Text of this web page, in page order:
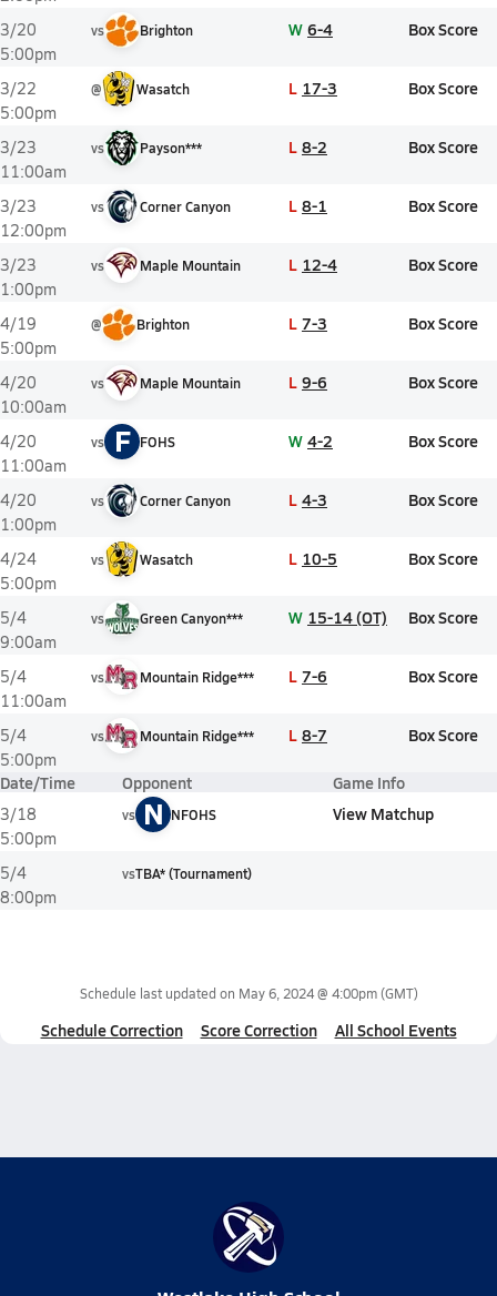
3/20
5:00pm
vs Brighton W 6-4 Box Score
3/22
5:00pm
@ Wasatch L 17-3 Box Score
3/23
11:00am
vs Payson*** L 8-2 Box Score
3/23
12:00pm
vs Corner Canyon L 8-1 Box Score
3/23
1:00pm
vs Maple Mountain L 12-4 Box Score
4/19
5:00pm
@ Brighton L 7-3 Box Score
4/20
10:00am
vs Maple Mountain L 9-6 Box Score
4/20
11:00am
vs F FOHS W 4-2 Box Score
4/20
1:00pm
vs Corner Canyon L 4-3 Box Score
4/24
5:00pm
vs Wasatch L 10-5 Box Score
5/4
9:00am
vs Green Canyon*** W 15-14 (OT) Box Score
5/4
11:00am
vs Mountain Ridge*** L 7-6 Box Score
5/4
5:00pm
vs Mountain Ridge*** L 8-7 Box Score
Date/Time Opponent Game Info
3/18
5:00pm
vs N NFOHS View Matchup
5/4
8:00pm
vsTBA* (Tournament)
Schedule last updated on May 6, 2024 @ 4:00pm(GMT)
Schedule Correction Score Correction All School Events